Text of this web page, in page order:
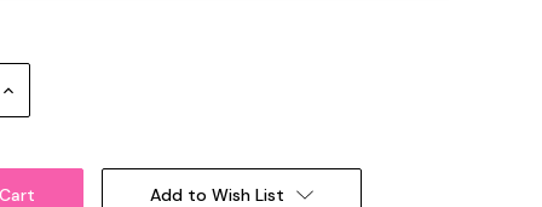
Increase
Add to Wish List